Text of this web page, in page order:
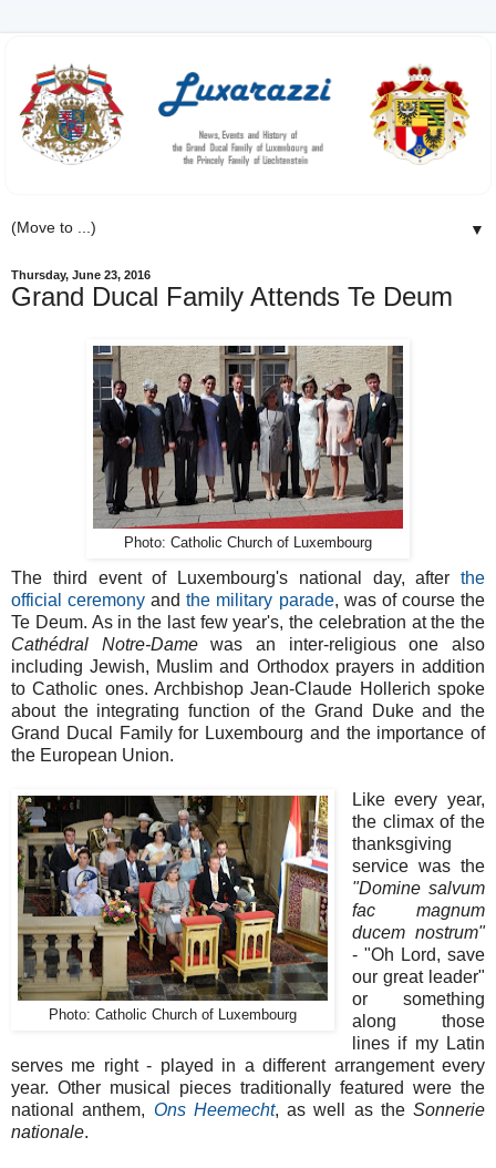
▼
Thursday, June 23, 2016
Grand Ducal Family Attends Te Deum
Photo: Catholic Church of Luxembourg
The third event of Luxembourg's national day, after the
official ceremony andthe military parade, was of course the
Te Deum. As in the last few year's, the celebration at the the
Cathédral Notre-Damewas an inter-religious one also
including Jewish, Muslim and Orthodox prayers in addition
to Catholic ones. Archbishop Jean-Claude Hollerich spoke
about the integrating function of the Grand Duke and the
Grand Ducal Family for Luxembourg and the importance of
the European Union.
Photo: Catholic Church of Luxembourg
Like every year,
the climax of the
thanksgiving
service was the
"Domine salvum
fac magnum
ducem nostrum"
- "Oh Lord, save
our great leader"
or something
along those
lines if my Latin
serves me right - played in a different arrangement every
year. Other musical pieces traditionally featured were the
national anthem, Ons Heemecht, as well as the Sonnerie
nationale.